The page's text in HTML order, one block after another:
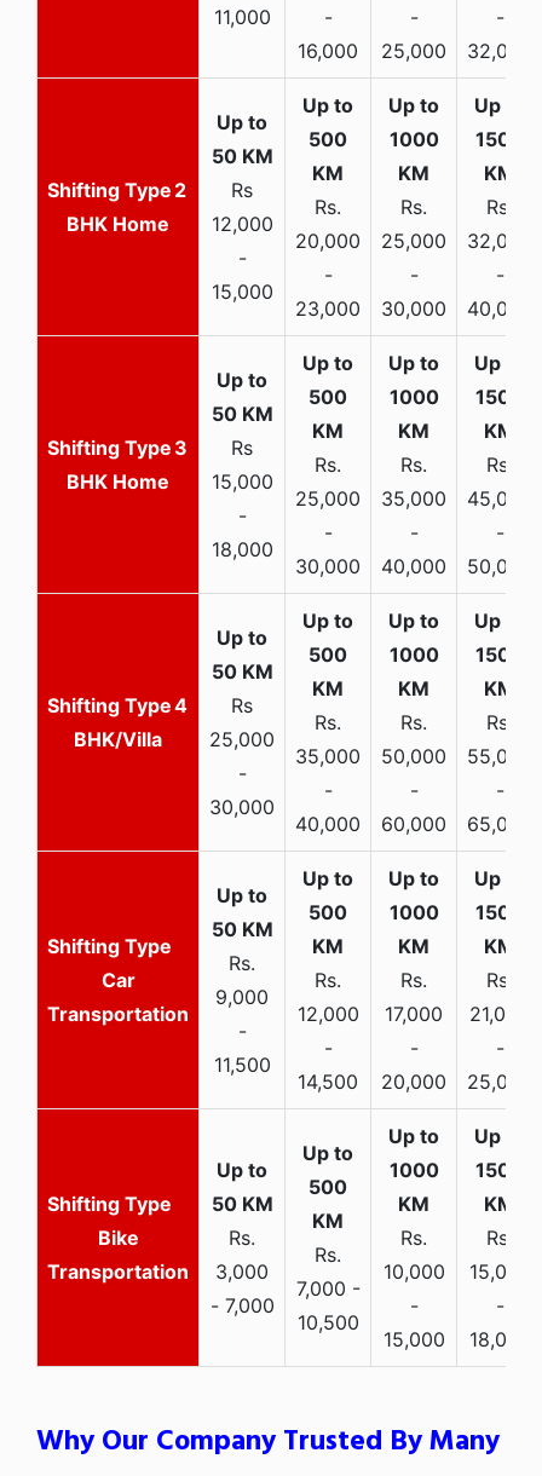
11,000
-
16,000
-
25,000
-
32,000
2
BHK Home
Rs
12,000
-
15,000
Rs.
20,000
-
23,000
Rs.
25,000
-
30,000
Rs.
32,000
-
40,000
3
BHK Home
Rs
15,000
-
18,000
Rs.
25,000
-
30,000
Rs.
35,000
-
40,000
Rs.
45,000
-
50,000
4
BHK/Villa
Rs
25,000
-
30,000
Rs.
35,000
-
40,000
Rs.
50,000
-
60,000
Rs.
55,000
-
65,000
Car
Transportation
Rs.
9,000
-
11,500
Rs.
12,000
-
14,500
Rs.
17,000
-
20,000
Rs.
21,000
-
25,000
Bike
Transportation
Rs.
3,000
- 7,000
Rs.
7,000 -
10,500
Rs.
10,000
-
15,000
Rs.
15,000
-
18,000
Why Our Company Trusted By Many